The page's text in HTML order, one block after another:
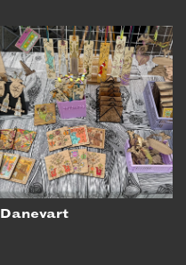
Danevart